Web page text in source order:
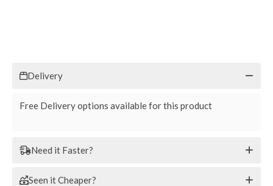
Delivery
Free Delivery options available for this product
Need it Faster?
Seen it Cheaper?